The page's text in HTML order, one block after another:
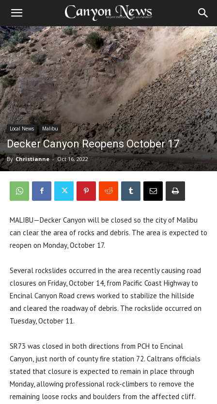
Local News Malibu
Decker Canyon Reopens October 17
By Christianne - Oct 16, 2022
MALIBU—Decker Canyon will be closed so the city of Malibu
can clear the area of rocks and debris. The area is expected to
reopen on Monday, October 17.
Several rockslides occurred in the area recently causing road
closures on Friday, October 14, from Pacific Coast Highway to
Encinal Canyon Road crews worked to stabilize the hillside
and cleared the roadway of debris. The rockslide occurred on
Tuesday, October 11.
SR73 was closed in both directions from PCH to Encinal
Canyon, just north of county fire station 72. Caltrans officials
stated that closure is expected to remain in place through
Monday, allowing professional rock-climbers to remove the
remaining loose rocks and boulders from the affected cliff.